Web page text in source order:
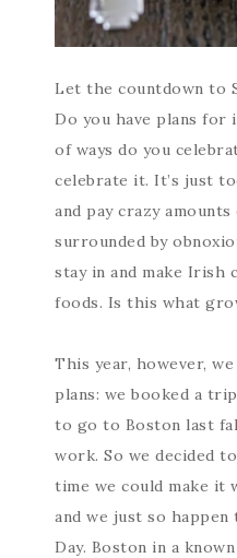
Let the countdown to
Do you have plans for
of ways do you
celebrate it. It’s just
and pay crazy
surrounded by
stay in and make Irish
foods. Is this what
This year, however,
plans: we booked a
to go to Boston last
work. So we decided
time we could make it
and we just so happen
Day. Boston in a